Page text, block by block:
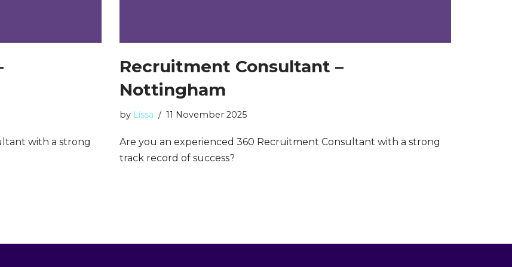
with a strong
Recruitment Consultant –
Nottingham
by Lissa 11 November 2025
Are you an experienced 360 Recruitment Consultant with a strong
track record of success?